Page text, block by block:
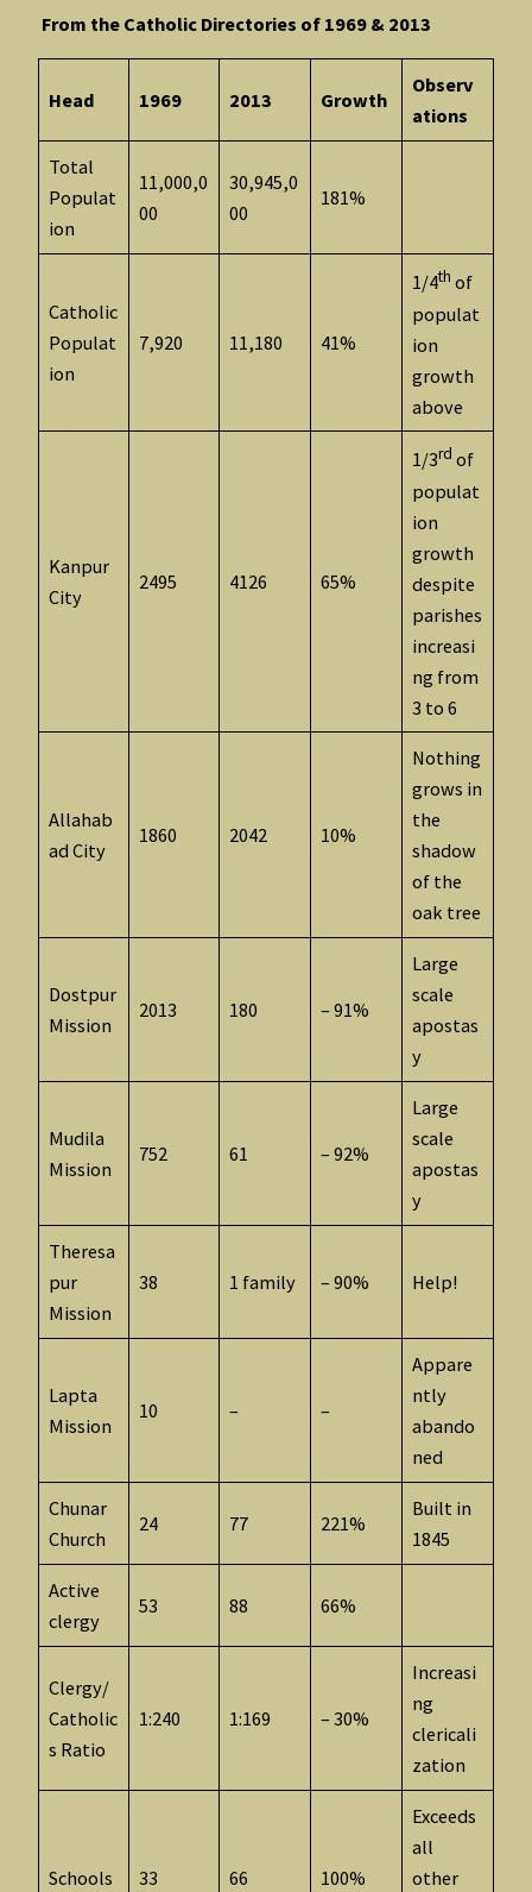
From the Catholic Directories of 1969 & 2013
Head 1969 2013 Growth
Observ
ations
Total
Populat
ion
11,000,0
00
30,945,0
00
181%
Catholic
Populat
ion
7,920 11,180 41%
1/4th of
populat
ion
growth
above
Kanpur
City
2495 4126 65%
1/3rd of
populat
ion
growth
despite
parishes
increasi
ng from
3 to 6
Allahab
ad City
1860 2042 10%
Nothing
grows in
the
shadow
of the
oak tree
Dostpur
Mission
2013 180 – 91%
Large
scale
apostas
y
Mudila
Mission
752 61 – 92%
Large
scale
apostas
y
Theresa
pur
Mission
38 1 family – 90% Help!
Lapta
Mission
10 – –
Appare
ntly
abando
ned
Chunar
Church
24 77 221%
Built in
1845
Active
clergy
53 88 66%
Clergy/
Catholic
s Ratio
1:240 1:169 – 30%
Increasi
ng
clericali
zation
Schools 33 66 100%
Exceeds
all
other